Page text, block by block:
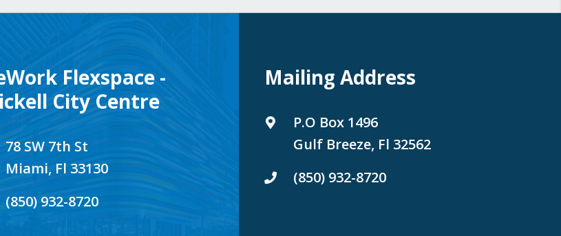
Flexspace -
City Centre
78 SW 7th St
Miami, Fl 33130
(850) 932-8720
Mailing Address
P.O Box 1496
Gulf Breeze, Fl 32562
(850) 932-8720